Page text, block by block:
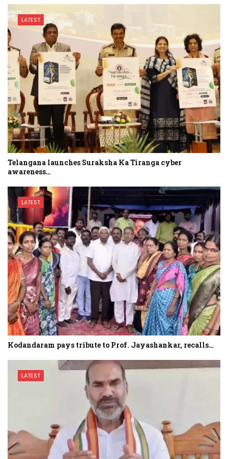
LATEST
Telangana launches Suraksha Ka Tiranga cyber
awareness…
LATEST
Kodandaram pays tribute to Prof. Jayashankar, recalls…
LATEST